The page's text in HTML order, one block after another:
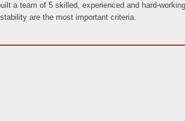
a team of 5 skilled, experienced and hard-working
are the most important criteria.